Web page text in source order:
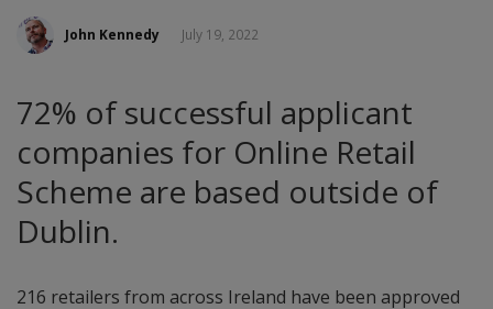
John Kennedy July 19, 2022
72% of successful applicant
companies for Online Retail
Scheme are based outside of
Dublin.
216 retailers from across Ireland have been approved